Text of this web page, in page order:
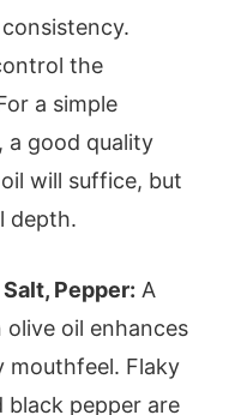
the
a simple
a good quality
will suffice, but
depth.
Pepper: A
oil enhances
mouthfeel. Flaky
black pepper are